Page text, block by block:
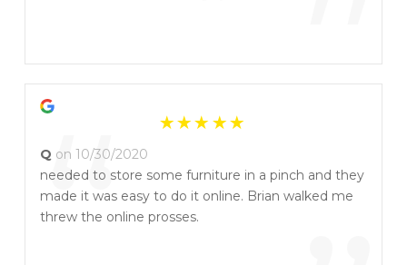
”
Q on 10/30/2020
needed to store some furniture in a pinch and they
made it was easy to do it online. Brian walked me
threw the online prosses.